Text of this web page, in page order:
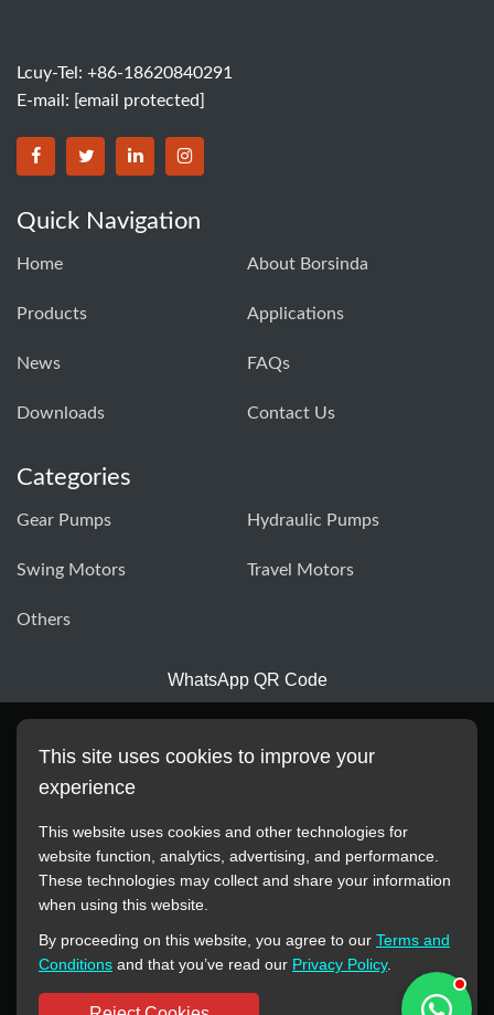
Lcuy-Tel: +86-18620840291
E-mail: [email protected]
BORSINDA HYDRO MACHINERY CO.,LTD facebook
BORSINDA HYDRO MACHINERY CO.,LTD twitter
BORSINDA HYDRO MACHINERY CO.,LTD
BORSINDA HYDRO MACHINERY
Quick Navigation
Home About Borsinda
Products Applications
News FAQs
Downloads Contact Us
Categories
Gear Pumps Hydraulic Pumps
Swing Motors Travel Motors
Others
WhatsApp QR Code
All manufacturer names, images, trademarks, descriptions,
reference purposes only. This website has no authorization or
agency relationship with these manufacturers or original brands.
All trademarks and brand names are the property of their
This site uses cookies to improve your
experience
This website uses cookies and other technologies for
website function, analytics, advertising, and performance.
These technologies may collect and share your information
when using this website.
By proceeding on this website, you agree to our Terms and
Conditions and that you’ve read our Privacy Policy.